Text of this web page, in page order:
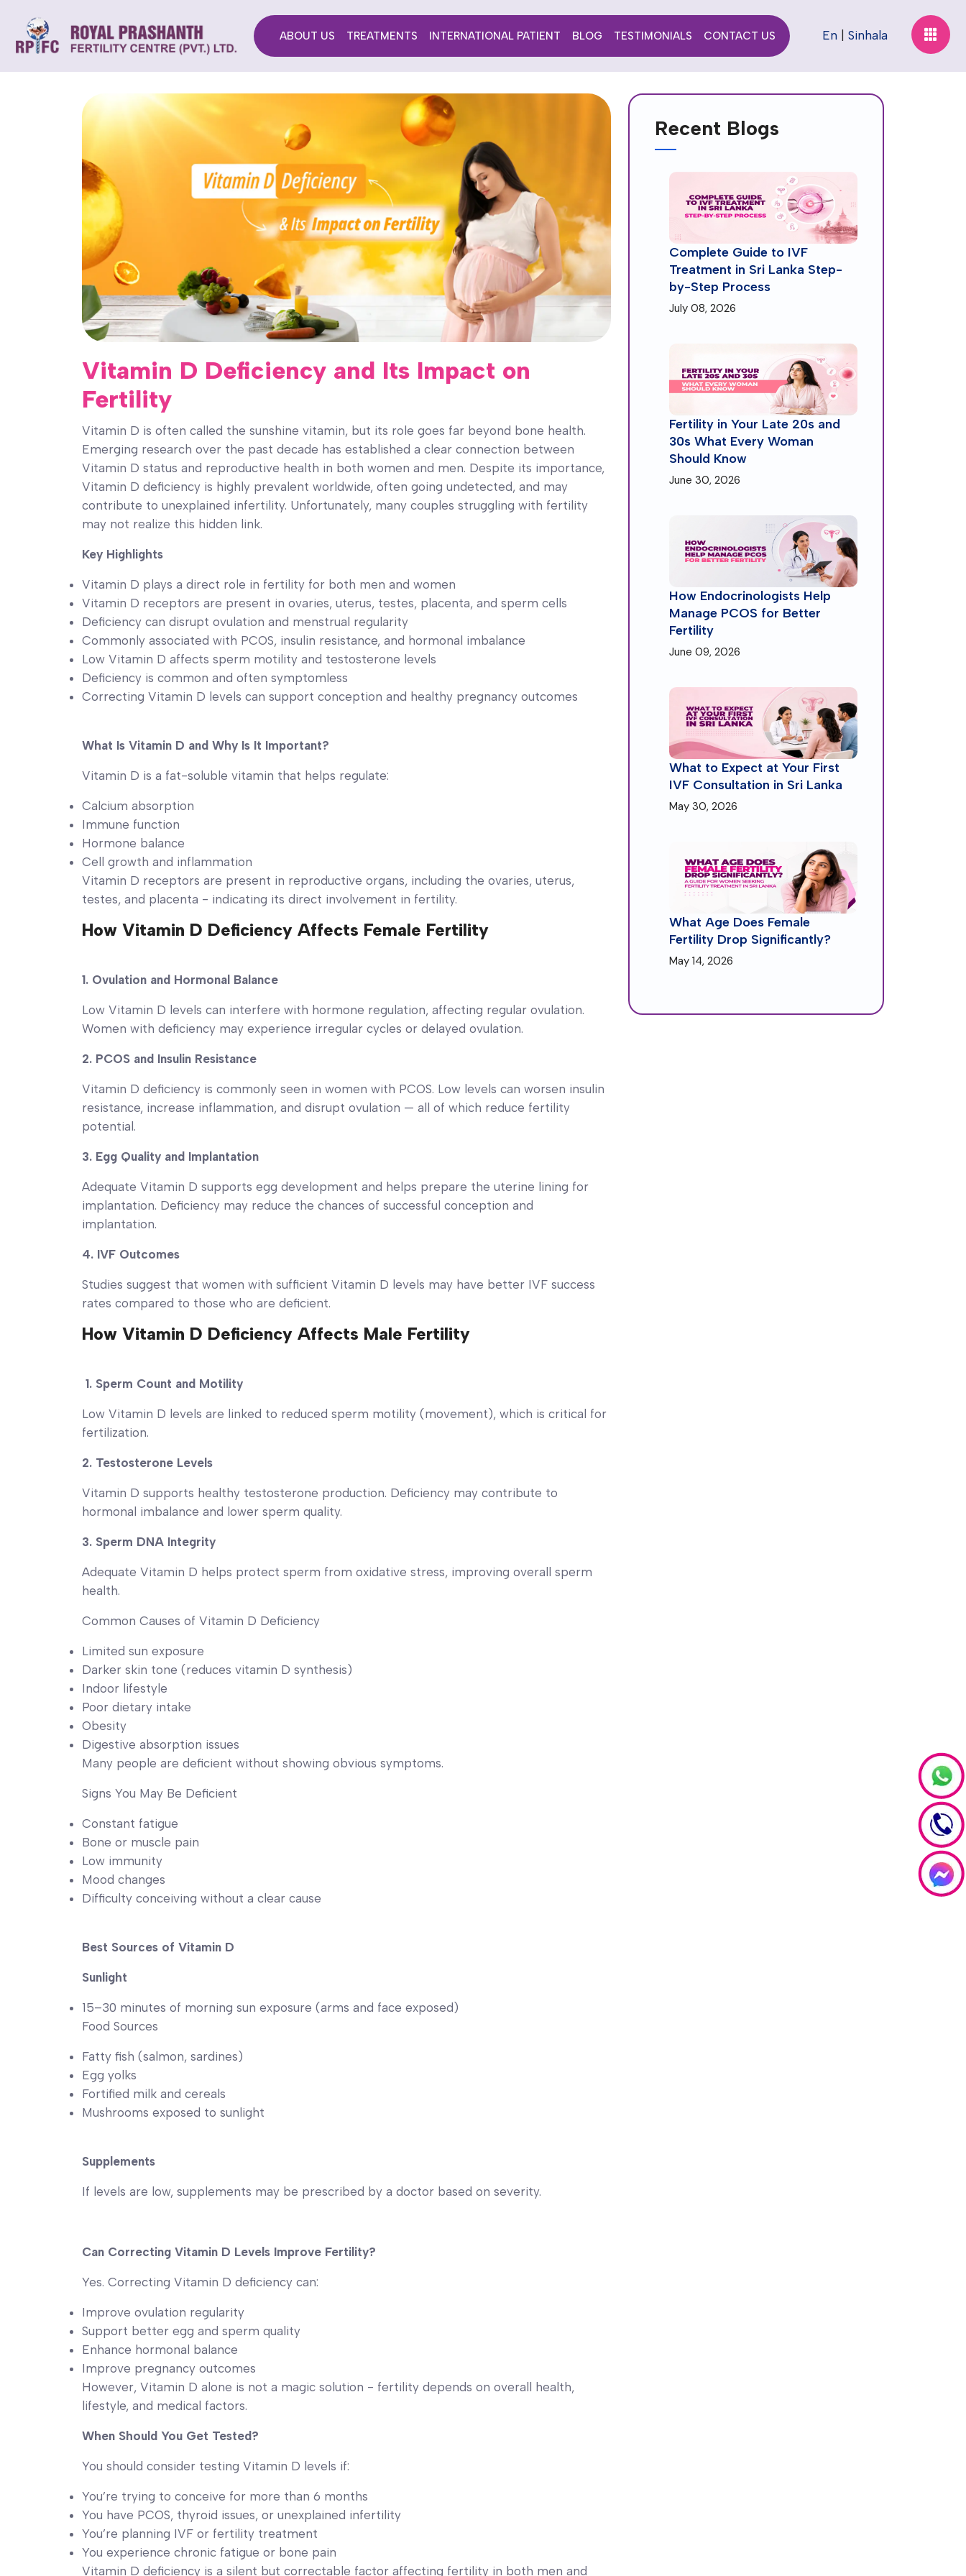
ABOUT US TREATMENTS INTERNATIONAL PATIENT BLOG TESTIMONIALS CONTACT US En Sinhala
Vitamin D Deficiency and Its Impact on
Fertility
Vitamin D is often called the sunshine vitamin, but its role goes far beyond bone health.
Emerging research over the past decade has established a clear connection between
Vitamin D status and reproductive health in both women and men. Despite its importance,
Vitamin D deficiency is highly prevalent worldwide, often going undetected, and may
contribute to unexplained infertility. Unfortunately, many couples struggling with fertility
may not realize this hidden link.
Key Highlights
Vitamin D plays a direct role in fertility for both men and women
Vitamin D receptors are present in ovaries, uterus, testes, placenta, and sperm cells
Deficiency can disrupt ovulation and menstrual regularity
Commonly associated with PCOS, insulin resistance, and hormonal imbalance
Low Vitamin D affects sperm motility and testosterone levels
Deficiency is common and often symptomless
Correcting Vitamin D levels can support conception and healthy pregnancy outcomes
What Is Vitamin D and Why Is It Important?
Vitamin D is a fat-soluble vitamin that helps regulate:
Calcium absorption
Immune function
Hormone balance
Cell growth and inflammation
Vitamin D receptors are present in reproductive organs, including the ovaries, uterus,
testes, and placenta - indicating its direct involvement in fertility.
How Vitamin D Deficiency Affects Female Fertility
1. Ovulation and Hormonal Balance
Low Vitamin D levels can interfere with hormone regulation, affecting regular ovulation.
Women with deficiency may experience irregular cycles or delayed ovulation.
2. PCOS and Insulin Resistance
Vitamin D deficiency is commonly seen in women with PCOS. Low levels can worsen insulin
resistance, increase inflammation, and disrupt ovulation — all of which reduce fertility
potential.
3. Egg Quality and Implantation
Adequate Vitamin D supports egg development and helps prepare the uterine lining for
implantation. Deficiency may reduce the chances of successful conception and
implantation.
4. IVF Outcomes
Studies suggest that women with sufficient Vitamin D levels may have better IVF success
rates compared to those who are deficient.
How Vitamin D Deficiency Affects Male Fertility
1. Sperm Count and Motility
Low Vitamin D levels are linked to reduced sperm motility (movement), which is critical for
fertilization.
2. Testosterone Levels
Vitamin D supports healthy testosterone production. Deficiency may contribute to
hormonal imbalance and lower sperm quality.
3. Sperm DNA Integrity
Adequate Vitamin D helps protect sperm from oxidative stress, improving overall sperm
health.
Common Causes of Vitamin D Deficiency
Limited sun exposure
Darker skin tone (reduces vitamin D synthesis)
Indoor lifestyle
Poor dietary intake
Obesity
Digestive absorption issues
Many people are deficient without showing obvious symptoms.
Signs You May Be Deficient
Constant fatigue
Bone or muscle pain
Low immunity
Mood changes
Difficulty conceiving without a clear cause
Best Sources of Vitamin D
Sunlight
15–30 minutes of morning sun exposure (arms and face exposed)
Food Sources
Fatty fish (salmon, sardines)
Egg yolks
Fortified milk and cereals
Mushrooms exposed to sunlight
Supplements
If levels are low, supplements may be prescribed by a doctor based on severity.
Can Correcting Vitamin D Levels Improve Fertility?
Yes. Correcting Vitamin D deficiency can:
Improve ovulation regularity
Support better egg and sperm quality
Enhance hormonal balance
Improve pregnancy outcomes
However, Vitamin D alone is not a magic solution - fertility depends on overall health,
lifestyle, and medical factors.
When Should You Get Tested?
You should consider testing Vitamin D levels if:
You’re trying to conceive for more than 6 months
You have PCOS, thyroid issues, or unexplained infertility
You’re planning IVF or fertility treatment
You experience chronic fatigue or bone pain
Vitamin D deficiency is a silent but correctable factor affecting fertility in both men and
Recent Blogs
Complete Guide to IVF
Treatment in Sri Lanka Step-
by-Step Process
July 08, 2026
Fertility in Your Late 20s and
30s What Every Woman
Should Know
June 30, 2026
How Endocrinologists Help
Manage PCOS for Better
Fertility
June 09, 2026
What to Expect at Your First
IVF Consultation in Sri Lanka
May 30, 2026
What Age Does Female
Fertility Drop Significantly?
May 14, 2026